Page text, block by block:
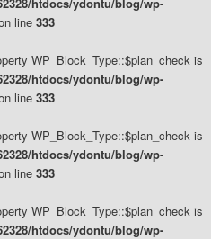
line 333
WP_Block_Type::$plan_check is
htdocs/ydontu/blog/wp-
line 333
WP_Block_Type::$plan_check is
htdocs/ydontu/blog/wp-
line 333
WP_Block_Type::$plan_check is
htdocs/ydontu/blog/wp-